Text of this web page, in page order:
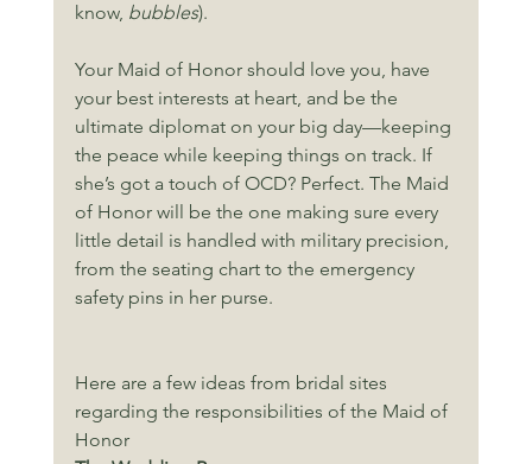
know, bubbles).
Your Maid of Honor should love you, have
your best interests at heart, and be the
ultimate diplomat on your big day—keeping
the peace while keeping things on track. If
she’s got a touch of OCD? Perfect. The Maid
of Honor will be the one making sure every
little detail is handled with military precision,
from the seating chart to the emergency
safety pins in her purse.
Here are a few ideas from bridal sites
regarding the responsibilities of the Maid of
Honor